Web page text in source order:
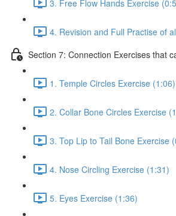
3. Free Flow Hands Exercise
4. Revision and Full Practise of
Section 7: Connection Exercises that
1. Temple Circles Exercise (1:06)
2. Collar Bone Circles Exercise
3. Top Lip to Tail Bone Exercise
4. Nose Circling Exercise (1:31)
5. Eyes Exercise (1:36)